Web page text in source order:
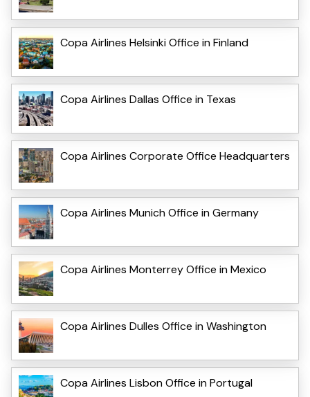
Copa Airlines Helsinki Office in Finland
Copa Airlines Dallas Office in Texas
Copa Airlines Corporate Office Headquarters
Copa Airlines Munich Office in Germany
Copa Airlines Monterrey Office in Mexico
Copa Airlines Dulles Office in Washington
Copa Airlines Lisbon Office in Portugal